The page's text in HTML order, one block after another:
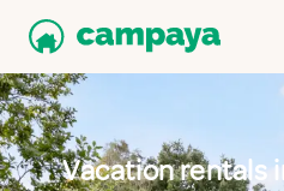
Vacation rentals